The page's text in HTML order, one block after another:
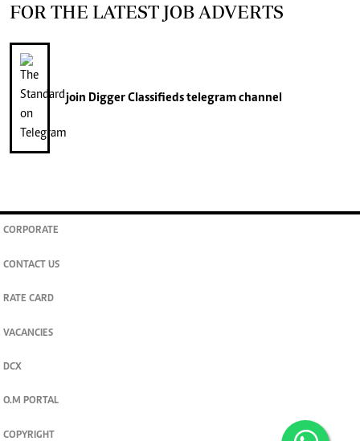
FOR THE LATEST JOB ADVERTS
join Digger Classifiedstelegram channel
CORPORATE
CONTACT US
RATE CARD
VACANCIES
DCX
O.M PORTAL
COPYRIGHT